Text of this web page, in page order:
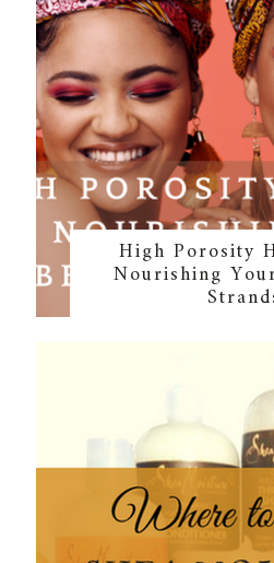
High Porosity
Nourishing